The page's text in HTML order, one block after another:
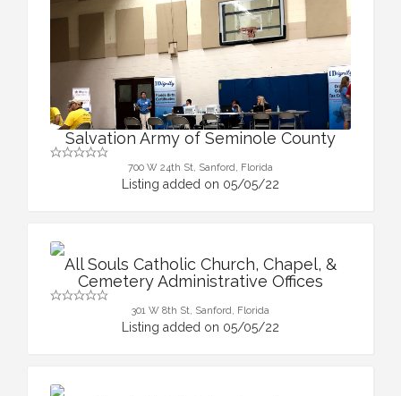
Salvation Army of Seminole County
700 W 24th St, Sanford, Florida
Listing added on 05/05/22
All Souls Catholic Church, Chapel, &
Cemetery Administrative Offices
301 W 8th St, Sanford, Florida
Listing added on 05/05/22